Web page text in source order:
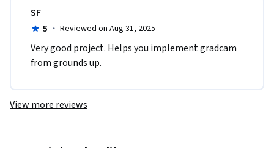
SF
5 · Reviewed on Aug 31, 2025
Very good project. Helps you implement gradcam
from grounds up.
View more reviews